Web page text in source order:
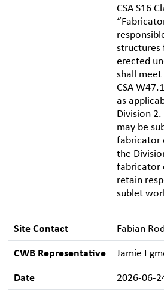
CSA S16
erected
shall
CSA
as
Division
may be
fabricator
the
fabricator
retain
sublet
Site Contact Fabian
CWB Representative Jamie
Date 2026-06-